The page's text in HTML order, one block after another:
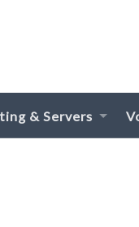
& Servers